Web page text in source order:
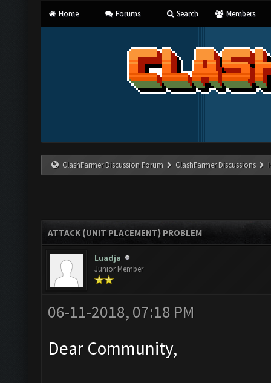
Home Forums Search Members
ClashFarmer Discussion Forum ClashFarmer Discussions
ATTACK (UNIT PLACEMENT) PROBLEM
Luadja
Junior Member
06-11-2018, 07:18 PM
Dear Community,